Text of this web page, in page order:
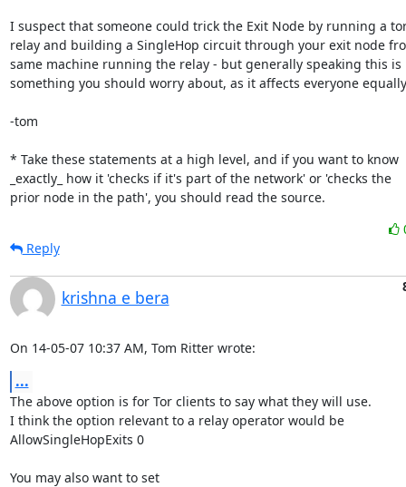
I suspect that someone could trick the Exit Node by running a
relay and building a SingleHop circuit through your exit node
same machine running the relay - but generally speaking this is
something you should worry about, as it affects everyone
-tom
* Take these statements at a high level, and if you want to know
_exactly_ how it 'checks if it's part of the network' or 'checks the
prior node in the path', you should read the source.
Reply
krishna e bera
On 14-05-07 10:37 AM, Tom Ritter wrote:
...
The above option is for Tor clients to say what they will use.
I think the option relevant to a relay operator would be
AllowSingleHopExits 0
You may also want to set